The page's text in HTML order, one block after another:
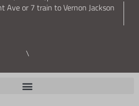
Ave or 7 train to Vernon Jackson
\